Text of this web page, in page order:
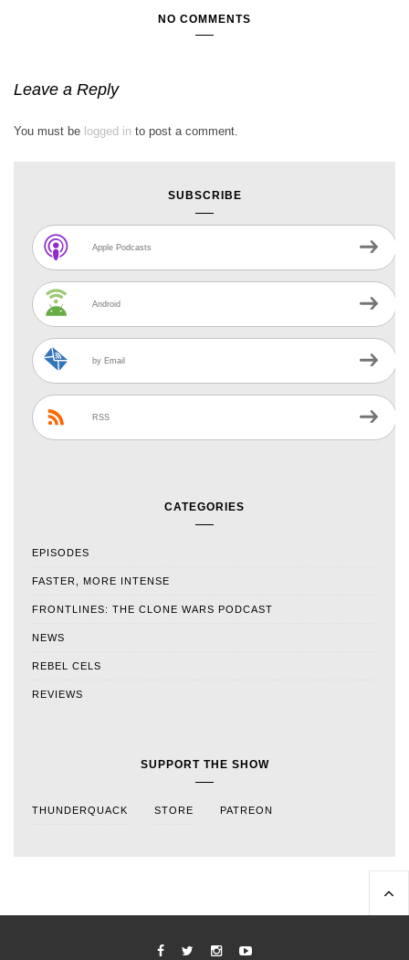
NO COMMENTS
Leave a Reply
You must be logged in to post a comment.
SUBSCRIBE
Apple Podcasts
Android
by Email
RSS
CATEGORIES
EPISODES
FASTER, MORE INTENSE
FRONTLINES: THE CLONE WARS PODCAST
NEWS
REBEL CELS
REVIEWS
SUPPORT THE SHOW
THUNDERQUACK STORE PATREON